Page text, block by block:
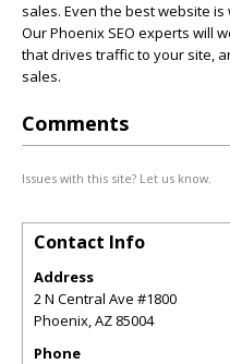
sales. Even the best website
Our Phoenix SEO experts will
that drives traffic to your site,
sales.
Comments
Issues with this site? Let us know.
Contact Info
Address
2 N Central Ave #1800
Phoenix,AZ 85004
Phone